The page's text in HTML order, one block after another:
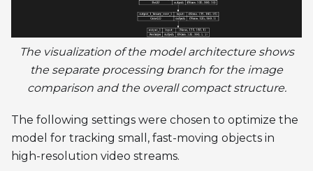
The visualization of the model architecture shows
the separate processing branch for the image
comparison and the overall compact structure.
The following settings were chosen to optimize the
model for tracking small, fast-moving objects in
high-resolution video streams.